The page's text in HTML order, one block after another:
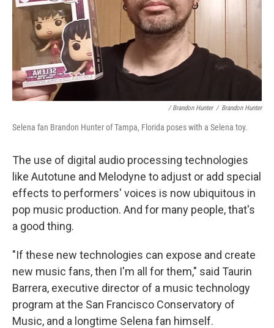
/ Brandon Hunter / Brandon Hunter
Selena fan Brandon Hunter of Tampa, Florida poses with a Selena toy.
The use of digital audio processing technologies
like Autotune and Melodyne to adjust or add special
effects to performers' voices is now ubiquitous in
pop music production. And for many people, that's
a good thing.
"If these new technologies can expose and create
new music fans, then I'm all for them," said Taurin
Barrera, executive director of a music technology
program at the San Francisco Conservatory of
Music, and a longtime Selena fan himself.